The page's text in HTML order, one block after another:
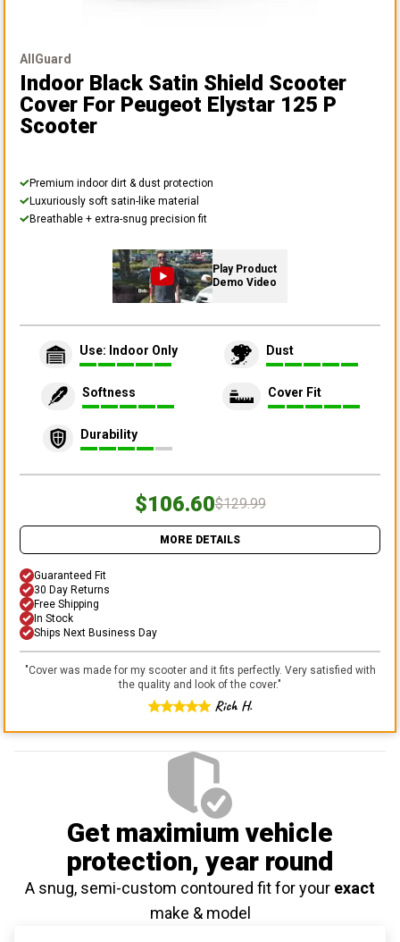
AllGuard
Indoor Black Satin Shield Scooter
Cover For Peugeot Elystar 125 P
Scooter
Premium indoor dirt & dust protection
Luxuriously soft satin-like material
Breathable + extra-snug precision fit
Play Product
Demo Video
Use: Indoor Only Dust
Softness Cover Fit
Durability
$106.60$129.99
MORE DETAILS
Guaranteed Fit
30 Day Returns
Free Shipping
In Stock
Ships Next Business Day
"Cover was made for my scooter and it fits perfectly. Very satisfied with
the quality and look of the cover."
Rich H.
Get maximium vehicle
protection, year round
A snug, semi-custom contoured fit for your exact
make & model